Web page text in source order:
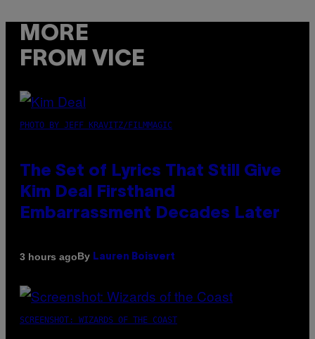
MORE
FROM VICE
PHOTO BY JEFF KRAVITZ/FILMMAGIC
The Set of Lyrics That Still Give
Kim Deal Firsthand
Embarrassment Decades Later
3 hours agoBy Lauren Boisvert
SCREENSHOT: WIZARDS OF THE COAST